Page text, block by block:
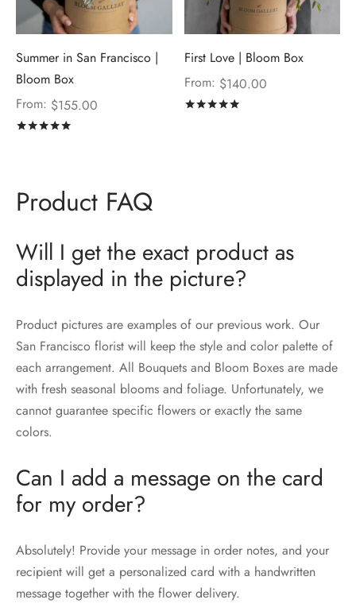
Summer in San Francisco |
Bloom Box
From: $155.00
First Love | Bloom Box
From: $140.00
Product FAQ
Will I get the exact product as
displayed in the picture?
Product pictures are examples of our previous work. Our
San Francisco florist will keep the style and color palette of
each arrangement. All Bouquets and Bloom Boxes are made
with fresh seasonal blooms and foliage. Unfortunately, we
cannot guarantee specific flowers or exactly the same
colors.
Can I add a message on the card
for my order?
Absolutely! Provide your message in order notes, and your
recipient will get a personalized card with a handwritten
message together with the flower delivery.